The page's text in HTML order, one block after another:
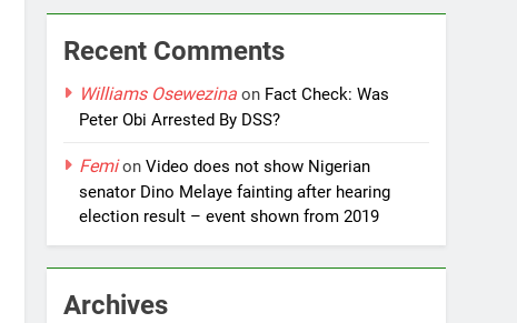
Recent Comments
Williams Osewezina on Fact Check: Was
Peter Obi Arrested By DSS?
FemionVideo does not show Nigerian
senator Dino Melaye fainting after hearing
election result – event shown from 2019
Archives